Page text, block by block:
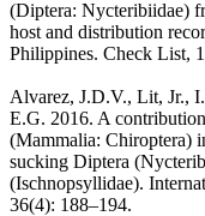
(Diptera: Nycteribiidae)
host and distribution
Philippines. Check List,
Alvarez, J.D.V., Lit, Jr.,
E.G. 2016. A
(Mammalia: Chiroptera)
sucking Diptera
(Ischnopsyllidae).
36(4): 188–194.